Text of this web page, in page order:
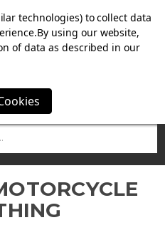
TRIUMPH DGR NECK TUBE
OVER £100.
technologies) to collect data
By using our website,
of data as described in our